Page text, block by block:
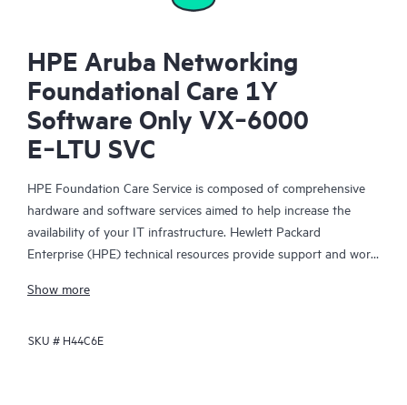
HPE Aruba Networking
Foundational Care 1Y
Software Only VX‑6000
E‑LTU SVC
HPE Foundation Care Service is composed of comprehensive
hardware and software services aimed to help increase the
availability of your IT infrastructure. Hewlett Packard
Enterprise (HPE) technical resources provide support and work
problems with HPE and selected third-party products.
For hardware products covered by HPE Foundation Care, the
Show more
SKU # H44C6E